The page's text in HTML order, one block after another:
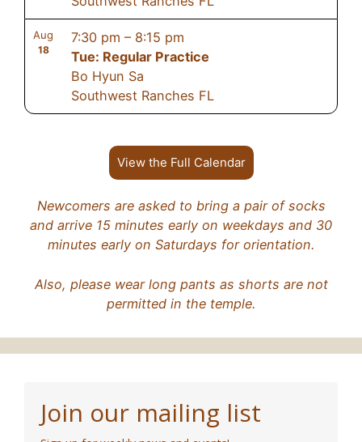
Aug
18
7:30 pm – 8:15 pm
Tue: Regular Practice
Bo Hyun Sa
Southwest Ranches FL
View the Full Calendar
Newcomers are asked to bring a pair of socks
and arrive 15 minutes early on weekdays and 30
minutes early on Saturdays for orientation.
Also, please wear long pants as shorts are not
permitted in the temple.
Join our mailing list